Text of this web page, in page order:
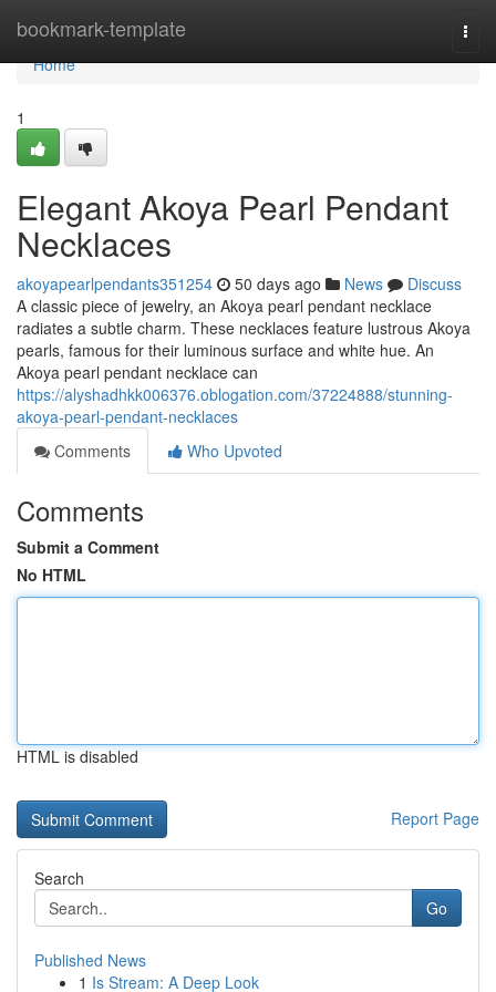
bookmark-template
Home
Home
1
Elegant Akoya Pearl Pendant
Necklaces
akoyapearlpendants351254 50 days ago News
Discuss
A classic piece of jewelry, an Akoya pearl pendant necklace
radiates a subtle charm. These necklaces feature lustrous Akoya
pearls, famous for their luminous surface and white hue. An
Akoya pearl pendant necklace can
https://alyshadhkk006376.oblogation.com/37224888/stunning-
akoya-pearl-pendant-necklaces
Comments
Who Upvoted
Comments
Submit a Comment
No HTML
HTML is disabled
Report Page
Search
Go
Published News
1 Is Stream: A Deep Look